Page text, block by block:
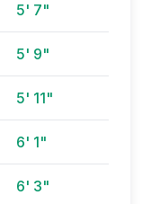
5' 7"
5' 9"
5' 11"
6' 1"
6' 3"